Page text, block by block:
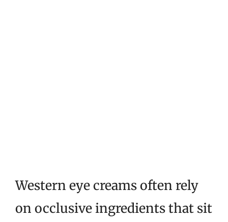
Western eye creams often rely
on occlusive ingredients that sit